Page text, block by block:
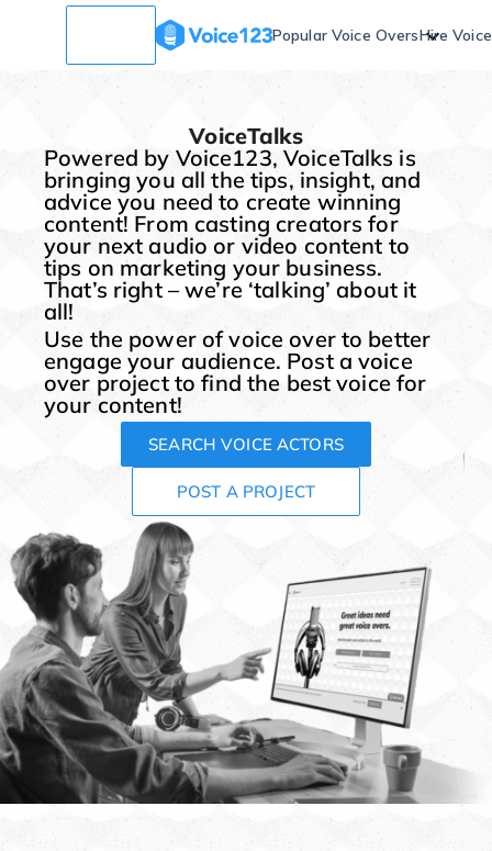
Popular Voice OversHire
VoiceTalks
Powered by Voice123, VoiceTalks is
bringing you all the tips, insight, and
advice you need to create winning
content! From casting creators for
your next audio or video content to
tips on marketing your business.
That’s right – we’re ‘talking’ about it
all!
Use the power of voice over to better
engage your audience. Post a voice
over project to find the best voice for
your content!
SEARCH VOICE ACTORS
POST A PROJECT